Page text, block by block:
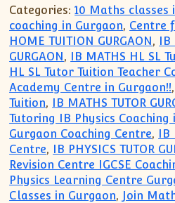
Categories: 10 Maths classes
coaching in Gurgaon, Centre
HOME TUITION GURGAON, IB
GURGAON, IB MATHS HL SL
HL SL Tutor Tuition Teacher
Academy Centre in Gurgaon!!,
Tuition, IB MATHS TUTOR
Tutoring IB Physics Coaching
Gurgaon Coaching Centre, IB
Centre, IB PHYSICS TUTOR
Revision Centre IGCSE
Physics Learning Centre
Classes in Gurgaon, Join